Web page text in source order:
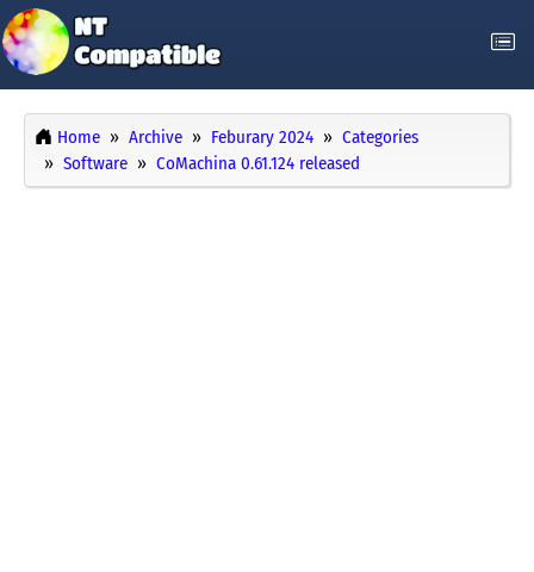
Home Archive Feburary 2024
Categories
Software
CoMachina 0.61.124 released